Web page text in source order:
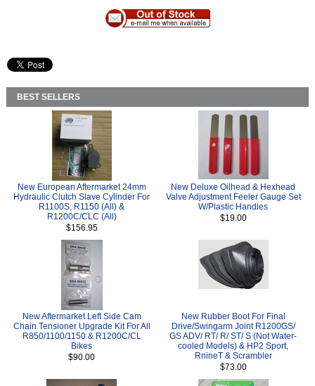
BEST SELLERS
New European Aftermarket 24mm
Hydraulic Clutch Slave Cylinder For
R1100S, R1150 (All) &
R1200C/CLC (All)
$156.95
New Deluxe Oilhead & Hexhead
Valve Adjustment Feeler Gauge Set
W/Plastic Handles
$19.00
New Aftermarket Left Side Cam
Chain Tensioner Upgrade Kit For All
R850/1100/1150 & R1200C/CL
Bikes
$90.00
New Rubber Boot For Final
Drive/Swingarm Joint R1200GS/
GS ADV/ RT/ R/ ST/ S (Not Water-
cooled Models) & HP2 Sport,
RnineT & Scrambler
$73.00